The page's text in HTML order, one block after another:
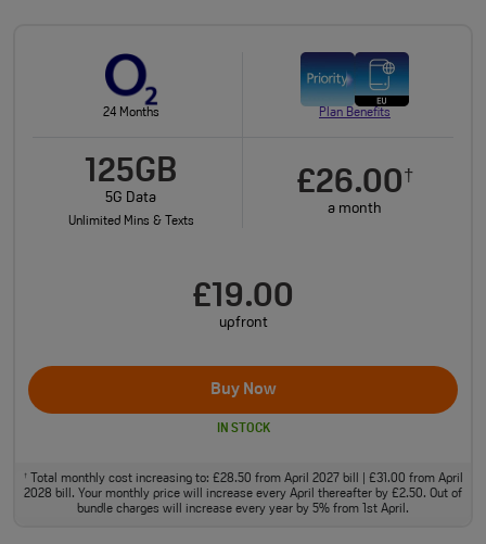
24 Months Plan Benefits
125GB
5G Data
Unlimited Mins & Texts
£26.00†
a month
£19.00
upfront
Buy Now
IN STOCK
†Total monthly cost increasing to: £28.50 from April 2027 bill | £31.00 from April
2028 bill. Your monthly price will increase every April thereafter by £2.50. Out of
bundle charges will increase every year by 5% from 1st April.